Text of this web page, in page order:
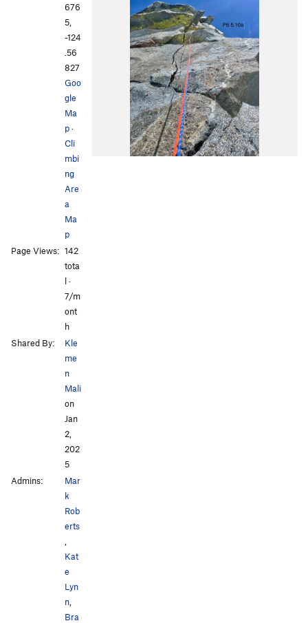
676
5,
-124
.56
827
Goo
gle
Ma
p·
Cli
mbi
ng
Are
a
Ma
p
Page Views: 142
tota
l ·
7/m
ont
h
Shared By:
Kle
me
n
Mali
on
Jan
2,
202
5
Admins:
Mar
k
Rob
erts
Kat
e
Lyn
n
Bra